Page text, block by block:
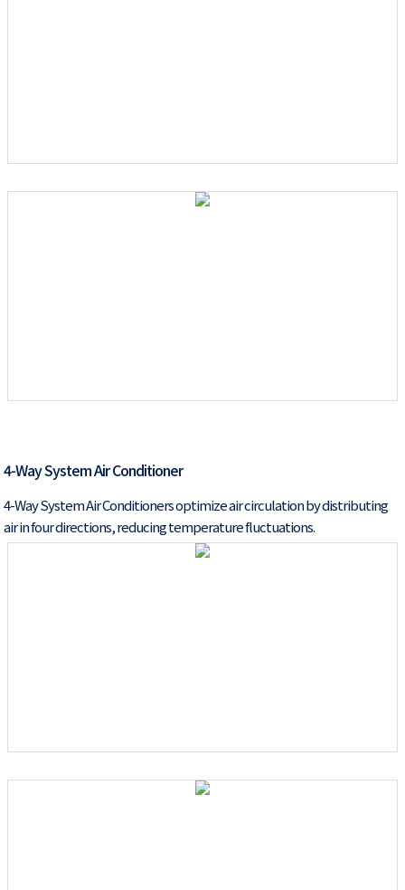
4-Way System Air Conditioner
4-Way System Air Conditioners optimize air circulation by distributing
air in four directions, reducing temperature fluctuations.